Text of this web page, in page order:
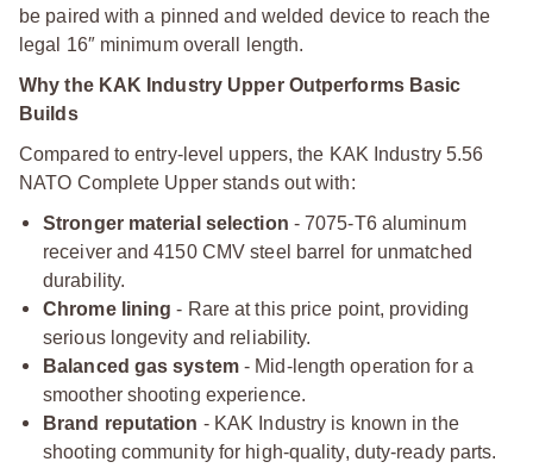
be paired with a pinned and welded device to reach the
legal 16″ minimum overall length.
Why the KAK Industry Upper Outperforms Basic
Builds
Compared to entry-level uppers, the KAK Industry 5.56
NATO Complete Upper stands out with:
Stronger material selection - 7075-T6 aluminum
receiver and 4150 CMV steel barrel for unmatched
durability.
Chrome lining - Rare at this price point, providing
serious longevity and reliability.
Balanced gas system- Mid-length operation for a
smoother shooting experience.
Brand reputation - KAK Industry is known in the
shooting community for high-quality, duty-ready parts.